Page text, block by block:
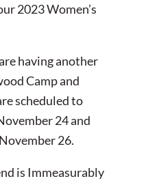
2023 Women’s
having another
Camp and
scheduled to
24 and
26.
is Immeasurably